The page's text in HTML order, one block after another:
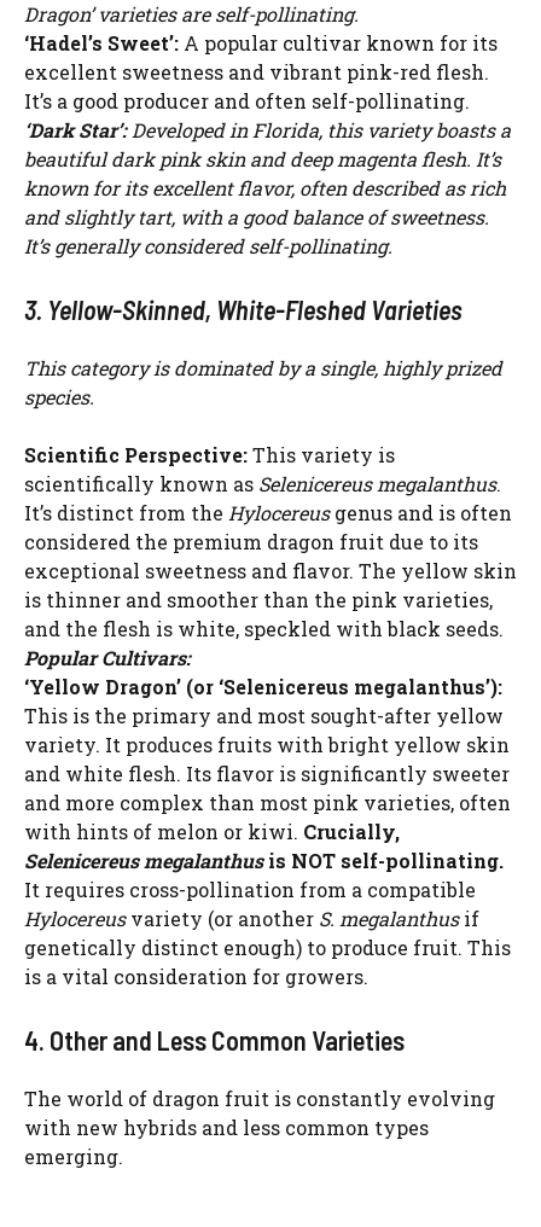
Dragon’ varieties are self-pollinating.
‘Hadel’s Sweet’: A popular cultivar known for its
excellent sweetness and vibrant pink-red flesh.
It’s a good producer and often self-pollinating.
‘Dark Star’:Developed in Florida, this variety boasts a
beautiful dark pink skin and deep magenta flesh. It’s
known for its excellent flavor, often described as rich
and slightly tart, with a good balance of sweetness.
It’s generally considered self-pollinating.
3. Yellow-Skinned, White-Fleshed Varieties
This category is dominated by a single, highly prized
species.
Scientific Perspective:This variety is
scientifically known as Selenicereus megalanthus.
It’s distinct from the Hylocereusgenus and is often
considered the premium dragon fruit due to its
exceptional sweetness and flavor. The yellow skin
is thinner and smoother than the pink varieties,
and the flesh is white, speckled with black seeds.
Popular Cultivars:
‘Yellow Dragon’ (or ‘Selenicereus megalanthus’):
This is the primary and most sought-after yellow
variety. It produces fruits with bright yellow skin
and white flesh. Its flavor is significantly sweeter
and more complex than most pink varieties, often
with hints of melon or kiwi. Crucially,
Selenicereus megalanthusis NOT self-pollinating.
It requires cross-pollination from a compatible
Hylocereusvariety (or another S. megalanthusif
genetically distinct enough) to produce fruit. This
is a vital consideration for growers.
4. Other and Less Common Varieties
The world of dragon fruit is constantly evolving
with new hybrids and less common types
emerging.
Watch Ad to Continue?